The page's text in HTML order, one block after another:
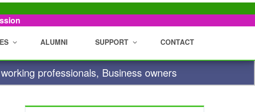
ALUMNI SUPPORT CONTACT
professionals, Business owners